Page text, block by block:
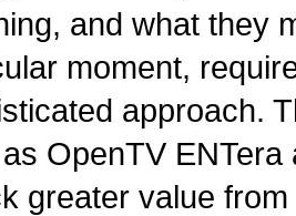
and what they
moment,
approach.
OpenTV
greater value